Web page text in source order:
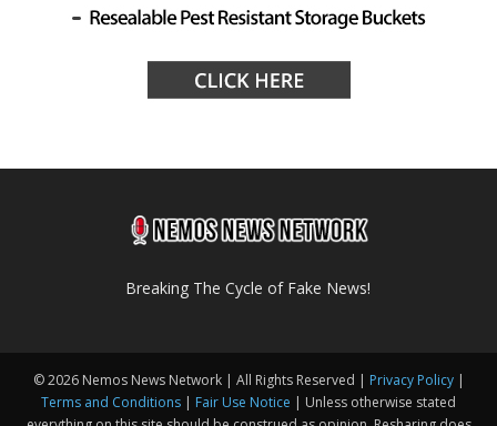
Breaking The Cycle of Fake News!
© 2026 Nemos News Network | All Rights Reserved | Privacy Policy|
Terms and Conditions | Fair Use Notice | Unless otherwise stated